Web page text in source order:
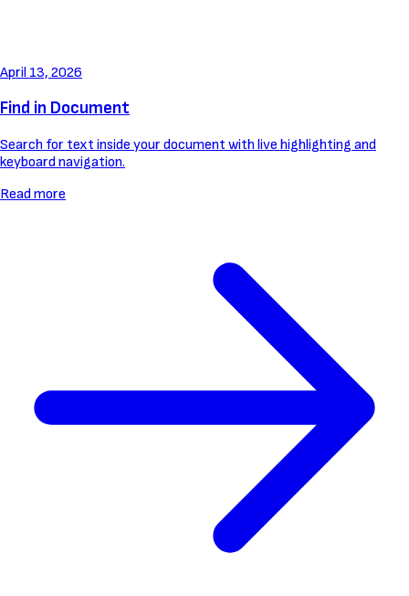
April 13, 2026
Find in Document
Search for text inside your document with live highlighting and
keyboard navigation.
Read more